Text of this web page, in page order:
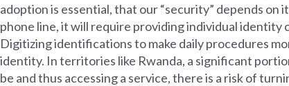
adoption is essential, that our “security” depends
phone line, it will require providing individual identity
Digitizing identifications to make daily procedures
identity. In territories like Rwanda, a significant
be and thus accessing a service, there is a risk of